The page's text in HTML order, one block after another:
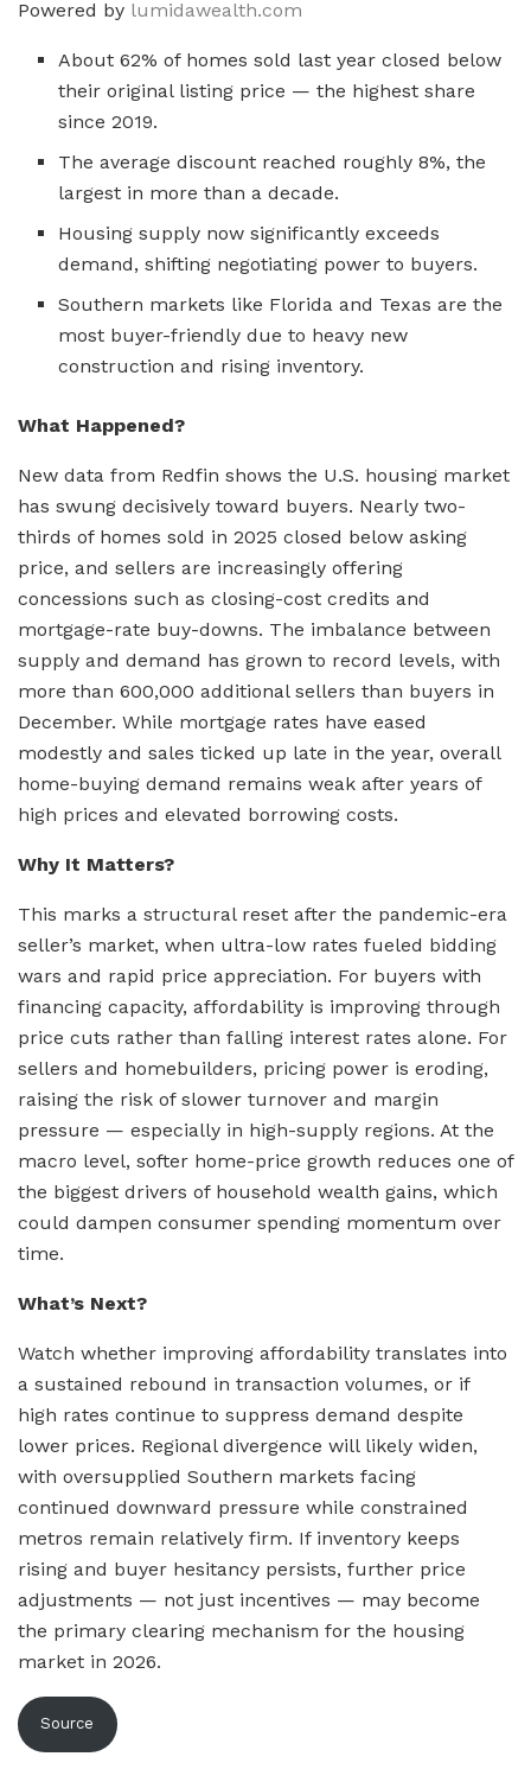
Powered by lumidawealth.com
About 62% of homes sold last year closed below
their original listing price — the highest share
since 2019.
The average discount reached roughly 8%, the
largest in more than a decade.
Housing supply now significantly exceeds
demand, shifting negotiating power to buyers.
Southern markets like Florida and Texas are the
most buyer-friendly due to heavy new
construction and rising inventory.
What Happened?
New data from Redfin shows the U.S. housing market
has swung decisively toward buyers. Nearly two-
thirds of homes sold in 2025 closed below asking
price, and sellers are increasingly offering
concessions such as closing-cost credits and
mortgage-rate buy-downs. The imbalance between
supply and demand has grown to record levels, with
more than 600,000 additional sellers than buyers in
December. While mortgage rates have eased
modestly and sales ticked up late in the year, overall
home-buying demand remains weak after years of
high prices and elevated borrowing costs.
Why It Matters?
This marks a structural reset after the pandemic-era
seller’s market, when ultra-low rates fueled bidding
wars and rapid price appreciation. For buyers with
financing capacity, affordability is improving through
price cuts rather than falling interest rates alone. For
sellers and homebuilders, pricing power is eroding,
raising the risk of slower turnover and margin
pressure — especially in high-supply regions. At the
macro level, softer home-price growth reduces one of
the biggest drivers of household wealth gains, which
could dampen consumer spending momentum over
time.
What’s Next?
Watch whether improving affordability translates into
a sustained rebound in transaction volumes, or if
high rates continue to suppress demand despite
lower prices. Regional divergence will likely widen,
with oversupplied Southern markets facing
continued downward pressure while constrained
metros remain relatively firm. If inventory keeps
rising and buyer hesitancy persists, further price
adjustments — not just incentives — may become
the primary clearing mechanism for the housing
market in 2026.
Source